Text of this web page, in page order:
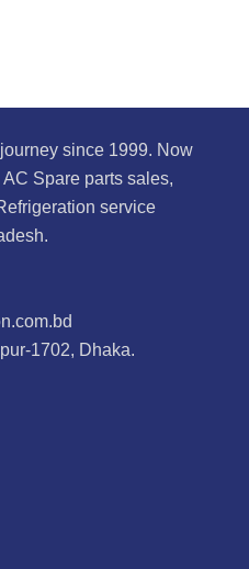
since 1999. Now
Spare parts sales,
service
1702, Dhaka.